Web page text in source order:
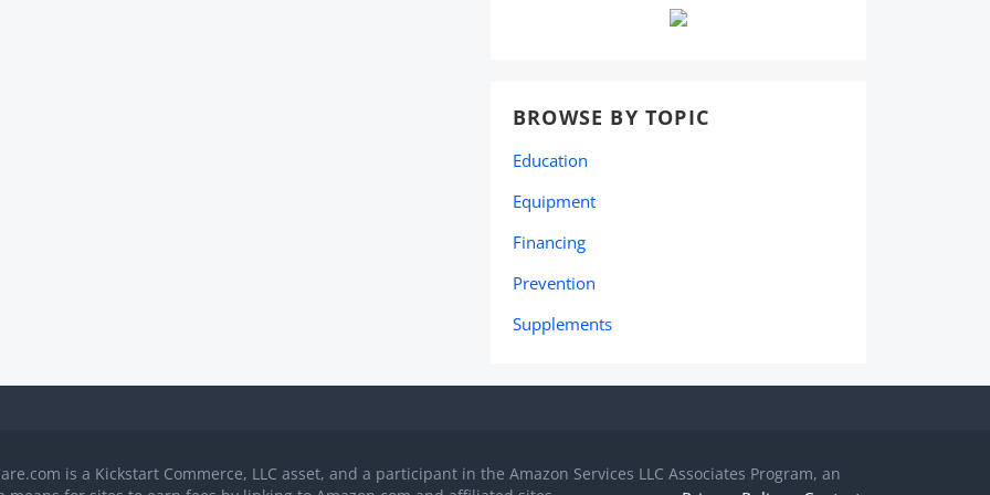
BROWSE BY TOPIC
Education
Equipment
Financing
Prevention
Supplements
is a Kickstart Commerce, LLC asset, and a participant in the Amazon Services LLC Associates Program, an